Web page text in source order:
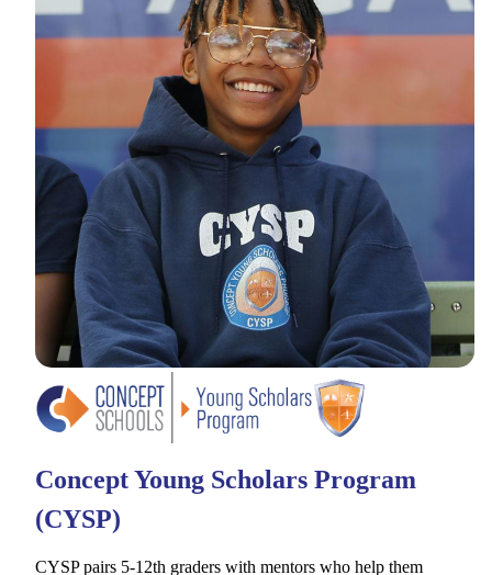
Concept Young Scholars Program
(CYSP)
CYSP pairs 5-12th graders with mentors who help them